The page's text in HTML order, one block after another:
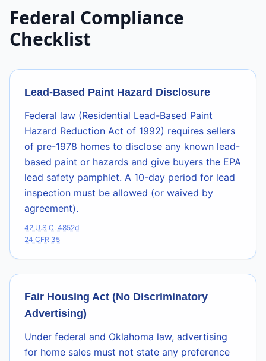
Federal Compliance
Checklist
Lead-Based Paint Hazard Disclosure
Federal law (Residential Lead-Based Paint
Hazard Reduction Act of 1992) requires sellers
of pre-1978 homes to disclose any known lead-
based paint or hazards and give buyers the EPA
lead safety pamphlet. A 10-day period for lead
inspection must be allowed (or waived by
agreement).
42 U.S.C. 4852d
24 CFR 35
Fair Housing Act (No Discriminatory
Advertising)
Under federal and Oklahoma law, advertising
for home sales must not state any preference